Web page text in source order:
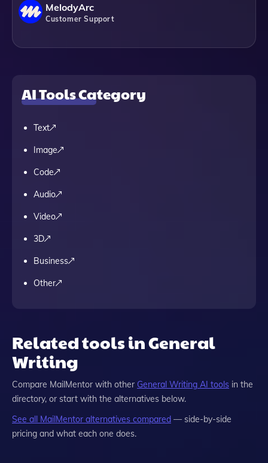
MelodyArc
Customer Support
AI Tools Category
Text
Image
Code
Audio
Video
3D
Business
Other
Related tools in General
Writing
Compare MailMentor with other General Writing AI tools in the
directory, or start with the alternatives below.
See all MailMentor alternatives compared — side-by-side
pricing and what each one does.